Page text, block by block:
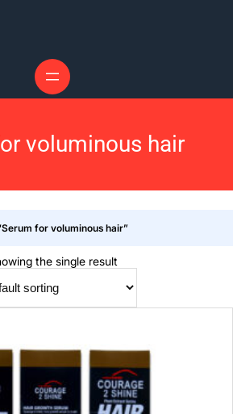
voluminous hair
for voluminous hair”
the single result